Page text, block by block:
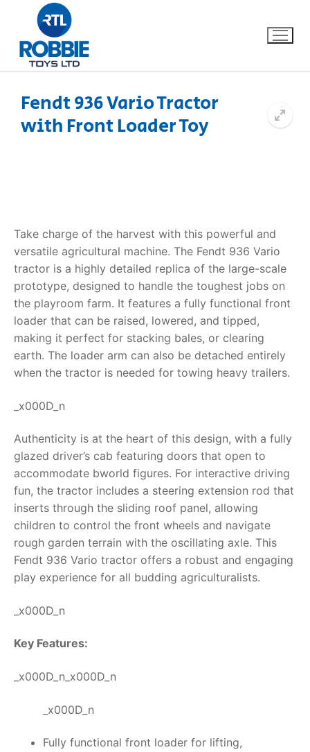
Home
FAQs
Dino FAQ
Razor FAQ
RollyToys FAQ
Toimsa FAQ
Contact
Fendt 936 Vario Tractor
with Front Loader Toy
Take charge of the harvest with this powerful and
versatile agricultural machine. The Fendt 936 Vario
tractor is a highly detailed replica of the large-scale
prototype, designed to handle the toughest jobs on
the playroom farm. It features a fully functional front
loader that can be raised, lowered, and tipped,
making it perfect for stacking bales, or clearing
earth. The loader arm can also be detached entirely
when the tractor is needed for towing heavy trailers.
_x000D_n
Authenticity is at the heart of this design, with a fully
glazed driver’s cab featuring doors that open to
accommodate bworld figures. For interactive driving
fun, the tractor includes a steering extension rod that
inserts through the sliding roof panel, allowing
children to control the front wheels and navigate
rough garden terrain with the oscillating axle. This
Fendt 936 Vario tractor offers a robust and engaging
play experience for all budding agriculturalists.
_x000D_n
Key Features:
_x000D_n_x000D_n
_x000D_n
Fully functional front loader for lifting,